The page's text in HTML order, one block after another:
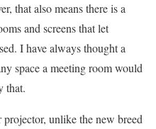
that also means there is a
and screens that let
I have always thought a
space a meeting room would
that.
unlike the new breed